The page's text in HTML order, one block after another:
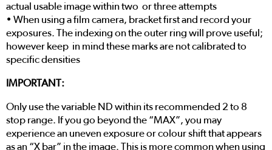
actual usable image within two or three attempts
• When using a film camera, bracket first and record your
exposures. The indexing on the outer ring will prove useful;
however keep in mind these marks are not calibrated to
specific densities
IMPORTANT:
Only use the variable ND within its recommended 2 to 8
stop range. If you go beyond the “MAX”, you may
experience an uneven exposure or colour shift that appears
as an “X bar” in the image. This is more common when using